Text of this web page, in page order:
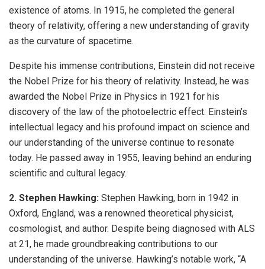
existence of atoms. In 1915, he completed the general
theory of relativity, offering a new understanding of gravity
as the curvature of spacetime.
Despite his immense contributions, Einstein did not receive
the Nobel Prize for his theory of relativity. Instead, he was
awarded the Nobel Prize in Physics in 1921 for his
discovery of the law of the photoelectric effect. Einstein’s
intellectual legacy and his profound impact on science and
our understanding of the universe continue to resonate
today. He passed away in 1955, leaving behind an enduring
scientific and cultural legacy.
2. Stephen Hawking: Stephen Hawking, born in 1942 in
Oxford, England, was a renowned theoretical physicist,
cosmologist, and author. Despite being diagnosed with ALS
at 21, he made groundbreaking contributions to our
understanding of the universe. Hawking’s notable work, “A